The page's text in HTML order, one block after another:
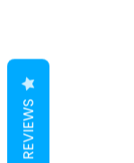
REVIEWS